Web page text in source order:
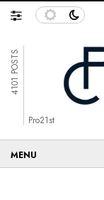
4101 POSTS
Pro21st